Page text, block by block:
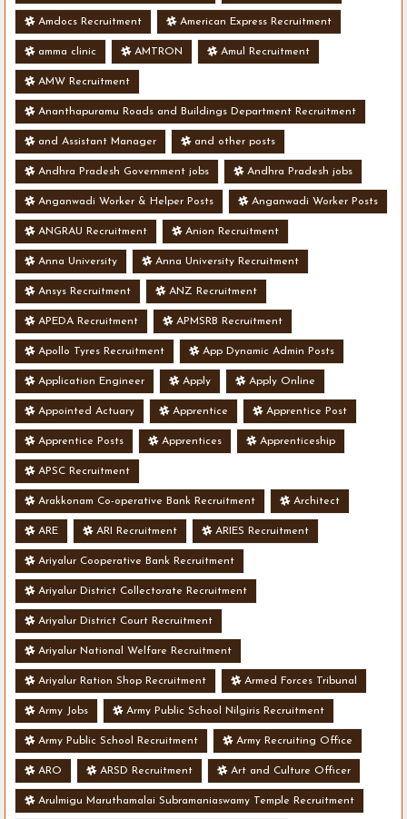
Amdocs Recruitment American Express Recruitment
amma clinic AMTRON Amul Recruitment
AMW Recruitment
Ananthapuramu Roads and Buildings Department Recruitment
and Assistant Manager and other posts
Andhra Pradesh Government jobs Andhra Pradesh jobs
Anganwadi Worker & Helper Posts Anganwadi Worker Posts
ANGRAU Recruitment Anion Recruitment
Anna University Anna University Recruitment
Ansys Recruitment ANZ Recruitment
APEDA Recruitment APMSRB Recruitment
Apollo Tyres Recruitment App Dynamic Admin Posts
Application Engineer Apply Apply Online
Appointed Actuary Apprentice Apprentice Post
Apprentice Posts Apprentices Apprenticeship
APSC Recruitment
Arakkonam Co-operative Bank Recruitment Architect
ARE ARI Recruitment ARIES Recruitment
Ariyalur Cooperative Bank Recruitment
Ariyalur District Collectorate Recruitment
Ariyalur District Court Recruitment
Ariyalur National Welfare Recruitment
Ariyalur Ration Shop Recruitment Armed Forces Tribunal
Army Jobs Army Public School Nilgiris Recruitment
Army Public School Recruitment Army Recruiting Office
ARO ARSD Recruitment Art and Culture Officer
Arulmigu Maruthamalai Subramaniaswamy Temple Recruitment